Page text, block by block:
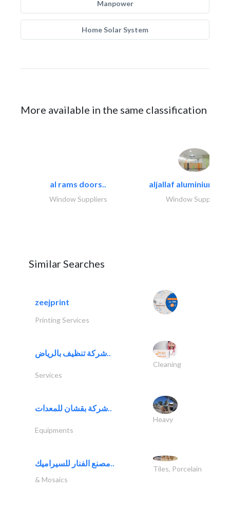
Manpower
Home Solar System
More available in the same classification
al rams doors..
Window Suppliers
aljallaf aluminium
Window Suppliers
Similar Searches
zeejprint
Printing Services
شركة تنظيف بالرياض..
Cleaning
Services
شركة بقشان للمعدات..
Heavy
Equipments
مصنع الفنار للسيراميك..
Tiles, Porcelain
& Mosaics